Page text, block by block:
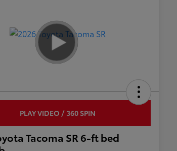
PLAY VIDEO / 360 SPIN
Tacoma SR 6-ft bed